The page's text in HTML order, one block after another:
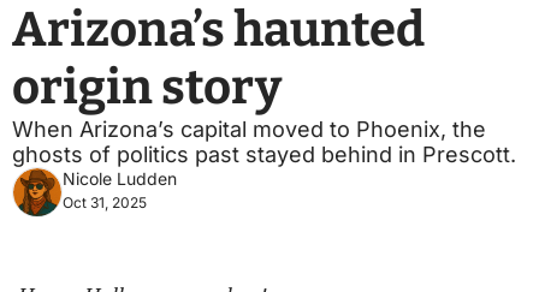
Arizona’s haunted
origin story
When Arizona’s capital moved to Phoenix, the
ghosts of politics past stayed behind in Prescott.
Nicole Ludden
Oct 31, 2025